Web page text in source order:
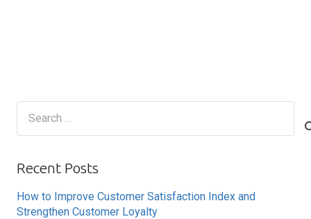
Recent Posts
How to Improve Customer Satisfaction Index and
Strengthen Customer Loyalty